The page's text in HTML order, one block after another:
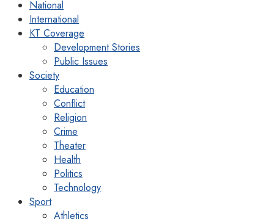
National
International
KT Coverage
Development Stories
Public Issues
Society
Education
Conflict
Religion
Crime
Theater
Health
Politics
Technology
Sport
Athletics